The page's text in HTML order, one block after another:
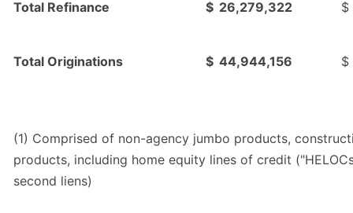
Total Refinance $ 26,279,322 $
Total Originations $ 44,944,156 $
(1) Comprised of non-agency jumbo products,
products, including home equity lines of credit
second liens)